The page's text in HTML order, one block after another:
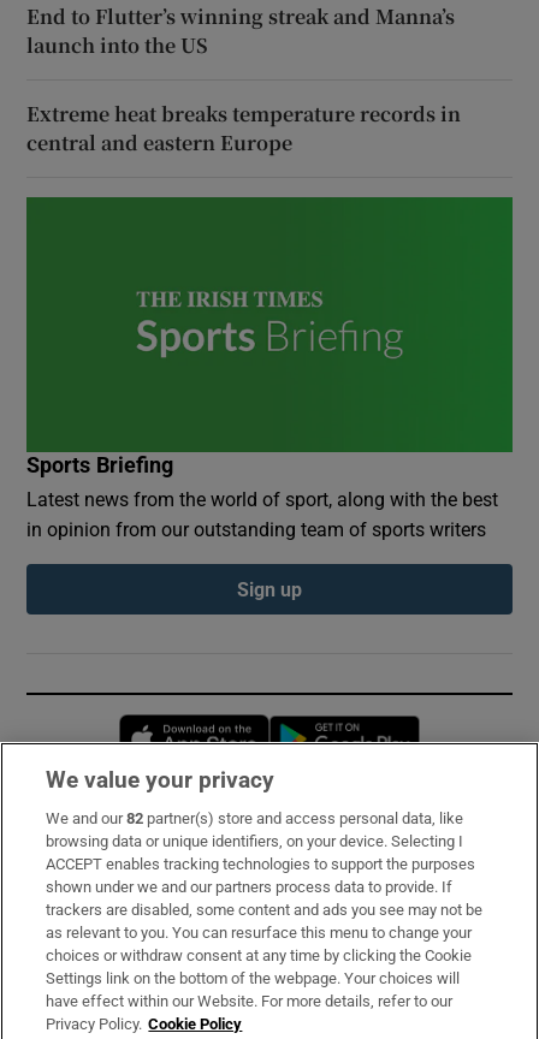
End to Flutter’s winning streak and Manna’s
launch into the US
Extreme heat breaks temperature records in
central and eastern Europe
Sports Briefing
Latest news from the world of sport, along with the best
in opinion from our outstanding team of sports writers
Sign up
Opens in new window
Subscribe
Support
About Us
Irish Times Products & Services
We value your privacy
We and our82 partner(s) store and access personal data, like
browsing data or unique identifiers, on your device. Selecting I
ACCEPT enables tracking technologies to support the purposes
shown under we and our partners process data to provide. If
trackers are disabled, some content and ads you see may not be
as relevant to you. You can resurface this menu to change your
choices or withdraw consent at any time by clicking the Cookie
Settings link on the bottom of the webpage. Your choices will
have effect within our Website. For more details, refer to our
Privacy Policy. Cookie Policy